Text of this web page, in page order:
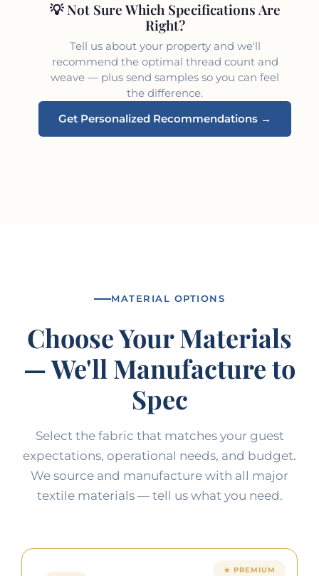
💡 Not Sure Which Specifications Are
Right?
Tell us about your property and we'll
recommend the optimal thread count and
weave — plus send samples so you can feel
the difference.
Get Personalized Recommendations →
MATERIAL OPTIONS
Choose Your Materials
— We'll Manufacture to
Spec
Select the fabric that matches your guest
expectations, operational needs, and budget.
We source and manufacture with all major
textile materials — tell us what you need.
★ PREMIUM